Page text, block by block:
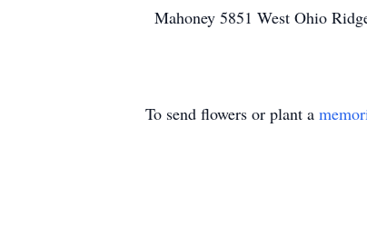
Mahoney 5851 West Ohio
To send flowers or plant a